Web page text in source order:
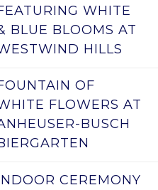
WHITE
BLUE BLOOMS AT
HILLS
OF
FLOWERS AT
BUSCH
CEREMONY